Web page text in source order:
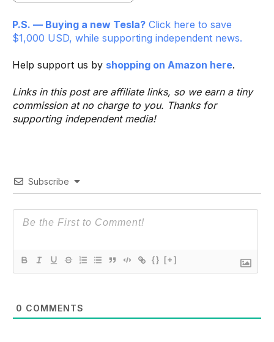
P.S. — Buying a new Tesla? Click here to save
$1,000 USD, while supporting independent news.
Help support us by shopping on Amazon here.
Links in this post are affiliate links, so we earn a tiny
commission at no charge to you. Thanks for
supporting independent media!
Subscribe
{} [+]
0 COMMENTS